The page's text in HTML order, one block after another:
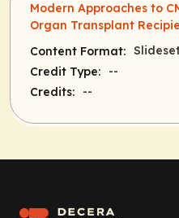
Modern Approaches to
Organ Transplant
Content Format:
Credit Type:
--
Credits:
--